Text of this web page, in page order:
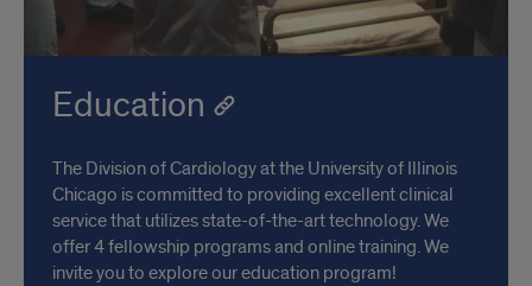
Education
The Division of Cardiology at the University of Illinois
Chicago is committed to providing excellent clinical
service that utilizes state-of-the-art technology. We
offer 4 fellowship programs and online training. We
invite you to explore our education program!